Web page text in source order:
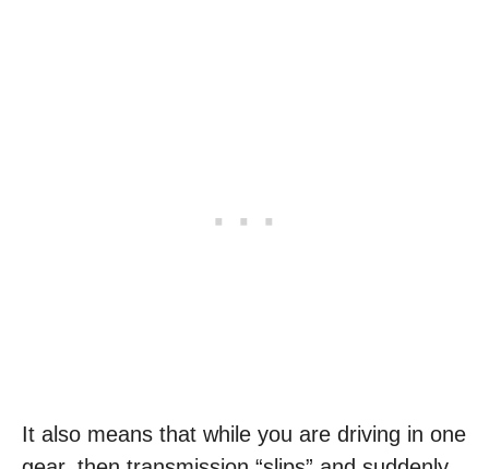
It also means that while you are driving in one